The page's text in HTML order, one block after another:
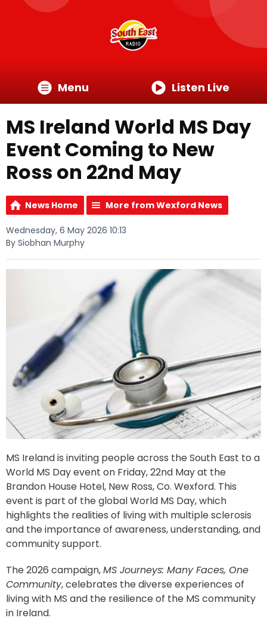
Menu Listen Live
MS Ireland World MS Day
Event Coming to New
Ross on 22nd May
News Home More from Wexford News
Wednesday, 6 May 2026 10:13
By Siobhan Murphy
MS Ireland is inviting people across the South East to a
World MS Day event on Friday, 22nd May at the
Brandon House Hotel, New Ross, Co. Wexford. This
event is part of the global World MS Day, which
highlights the realities of living with multiple sclerosis
and the importance of awareness, understanding, and
community support.
The 2026 campaign,MS Journeys: Many Faces, One
Community, celebrates the diverse experiences of
living with MS and the resilience of the MS community
in Ireland.